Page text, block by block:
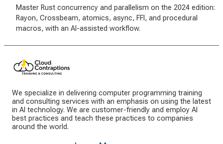
Master Rust concurrency and parallelism on the 2024 edition:
Rayon, Crossbeam, atomics, async, FFI, and procedural
macros, with an AI-assisted workflow.
We specialize in delivering computer programming training
and consulting services with an emphasis on using the latest
in AI technology. We are customer-friendly and employ AI
best practices and teach these practices to companies
around the world.